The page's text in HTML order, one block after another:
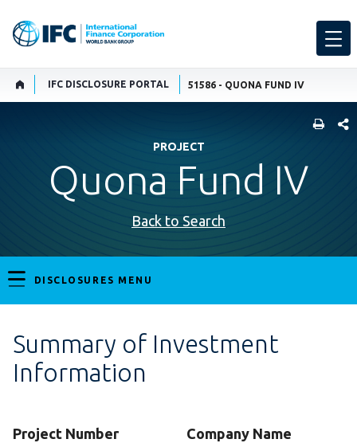
IFC DISCLOSURE PORTAL 51586 - QUONA FUND IV
PROJECT
Quona Fund IV
Back to Search
DISCLOSURES MENU
Summary of Investment
Information
Project Number
Company Name